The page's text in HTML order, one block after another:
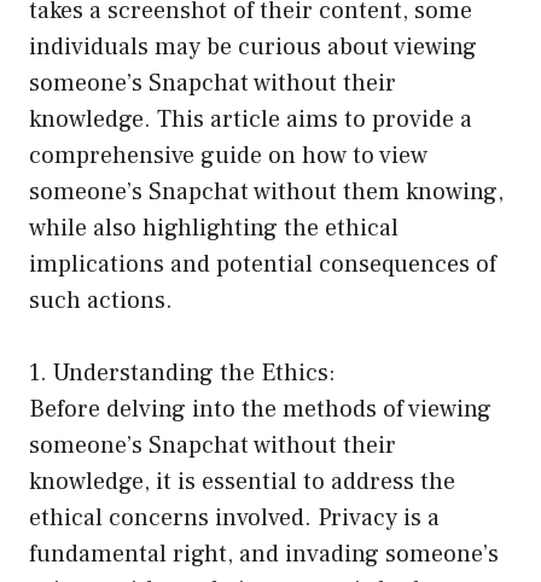
takes a screenshot of their content, some
individuals may be curious about viewing
someone’s Snapchat without their
knowledge. This article aims to provide a
comprehensive guide on how to view
someone’s Snapchat without them knowing,
while also highlighting the ethical
implications and potential consequences of
such actions.
1. Understanding the Ethics:
Before delving into the methods of viewing
someone’s Snapchat without their
knowledge, it is essential to address the
ethical concerns involved. Privacy is a
fundamental right, and invading someone’s